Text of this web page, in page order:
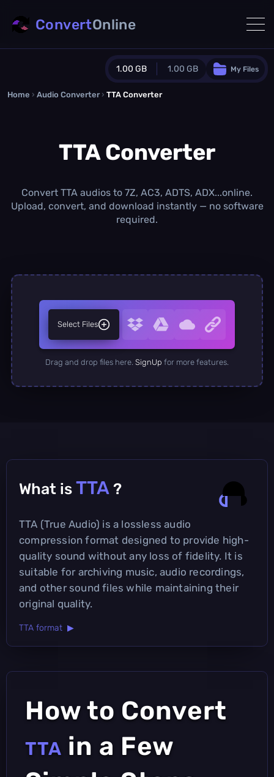
1.00 GB 1.00 GB
Guest Plan
0.0 MB / 0.0 MBadditional quota
1.00 GB/month
Concurrent Conversions
My Files
ConvertOnline
Home › Audio Converter › TTA Converter
TTA Converter
Convert TTA audios to 7Z, AC3, ADTS, ADX...online.
Upload, convert, and download instantly — no software
required.
Select Files
Drag and drop files here. SignUp for more features.
What is TTA ?
TTA (True Audio) is a lossless audio
compression format designed to provide high-
quality sound without any loss of fidelity. It is
suitable for archiving music, audio recordings,
and other sound files while maintaining their
original quality.
TTA format ▶
How to Convert
TTA in a Few